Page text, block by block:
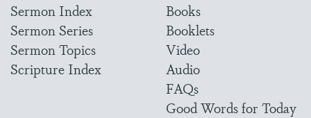
Sermon Index
Sermon Series
Sermon Topics
Scripture Index
Books
Booklets
Video
Audio
FAQs
Good Words for Today